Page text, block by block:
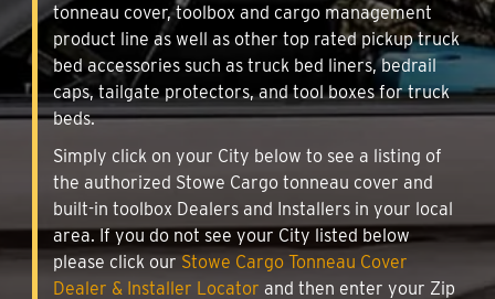
tonneau cover, toolbox and cargo management
product line as well as other top rated pickup truck
bed accessories such as truck bed liners, bedrail
caps, tailgate protectors, and tool boxes for truck
beds.
Simply click on your City below to see a listing of
the authorized Stowe Cargo tonneau cover and
built-in toolbox Dealers and Installers in your local
area. If you do not see your City listed below
please click our Stowe Cargo Tonneau Cover
Dealer & Installer Locator and then enter your Zip